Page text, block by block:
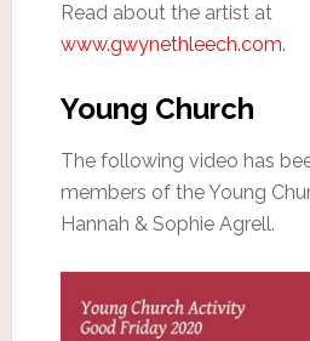
Read about the artist at
www.gwynethleech.com.
Young Church
The following video has
members of the Young
Hannah & Sophie Agrell.